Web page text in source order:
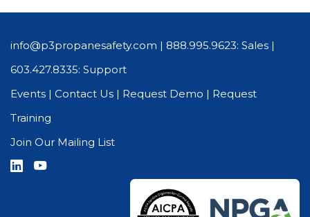
info@p3propanesafety.com | 888.995.9623: Sales |
603.427.8335: Support
Events | Contact Us | Request Demo | Request
Training
Join Our Mailing List